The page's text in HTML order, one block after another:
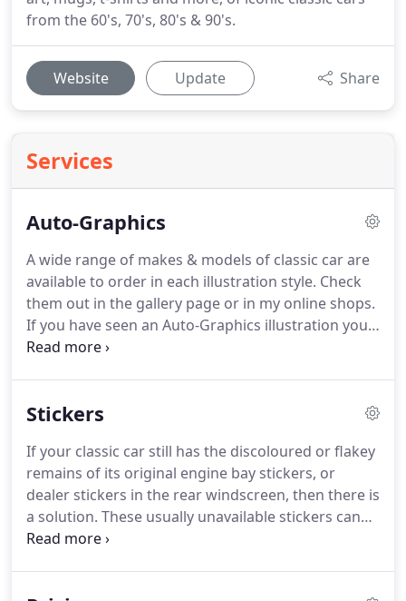
from the 60's, 70's, 80's & 90's.
Website Update Share
Services
Auto-Graphics
A wide range of makes & models of classic car are
available to order in each illustration style. Check
them out in the gallery page or in my online shops.
If you have seen an Auto-Graphics illustration you
like but it's in the wrong colour, don't worry, it can
image will be sent to you for you to approve.
Once
receiving payment, the illustration will be sent to
the printers, who will send the poster direct to you.
Stickers
If your classic car still has the discoloured or flakey
remains of its original engine bay stickers, or
dealer stickers in the rear windscreen, then there is
a solution. These usually unavailable stickers can
be recreated to refresh the look of your classic car,